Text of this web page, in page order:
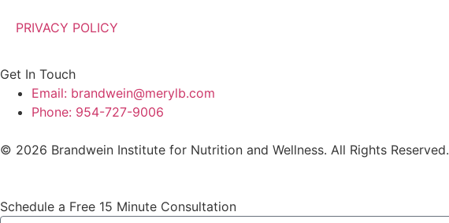
PRIVACY POLICY
Get In Touch
Email: brandwein@merylb.com
Phone: 954-727-9006
© 2026 Brandwein Institute for Nutrition and Wellness. All Rights Reserved.
Schedule a Free 15 Minute Consultation